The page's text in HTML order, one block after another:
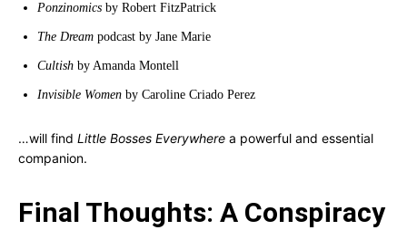
Ponzinomics by Robert FitzPatrick
The Dream podcast by Jane Marie
Cultish by Amanda Montell
Invisible Women by Caroline Criado Perez
…will find Little Bosses Everywhere a powerful and essential
companion.
Final Thoughts: A Conspiracy